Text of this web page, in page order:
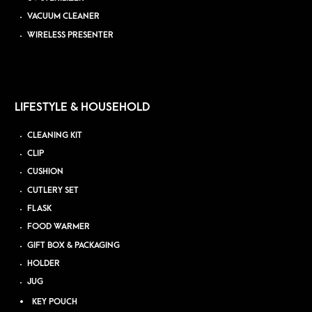
VACUUM CLEANER
WIRELESS PRESENTER
LIFESTYLE & HOUSEHOLD
CLEANING KIT
CLIP
CUSHION
CUTLERY SET
FLASK
FOOD WARMER
GIFT BOX & PACKAGING
HOLDER
JUG
KEY POUCH